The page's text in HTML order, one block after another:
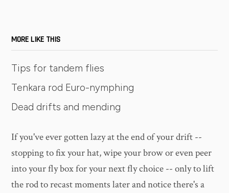
MORE LIKE THIS
Tips for tandem flies
Tenkara rod Euro-nymphing
Dead drifts and mending
If you've ever gotten lazy at the end of your drift --
stopping to fix your hat, wipe your brow or even peer
into your fly box for your next fly choice -- only to lift
the rod to recast moments later and notice there's a